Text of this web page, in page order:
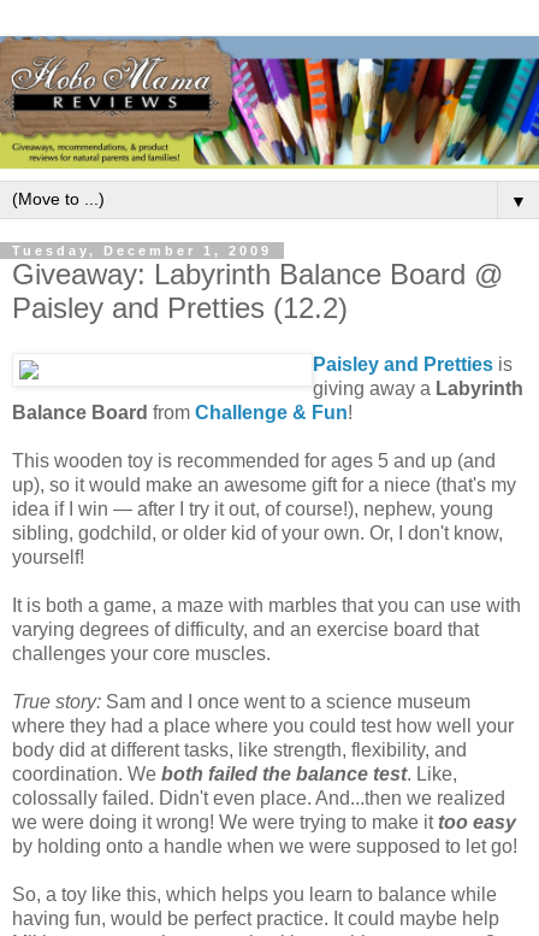
▼
Tuesday, December 1, 2009
Giveaway: Labyrinth Balance Board @
Paisley and Pretties (12.2)
Paisley and Pretties is
giving away a Labyrinth
Balance Board from Challenge & Fun!
This wooden toy is recommended for ages 5 and up (and
up), so it would make an awesome gift for a niece (that's my
idea if I win — after I try it out, of course!), nephew, young
sibling, godchild, or older kid of your own. Or, I don't know,
yourself!
It is both a game, a maze with marbles that you can use with
varying degrees of difficulty, and an exercise board that
challenges your core muscles.
True story: Sam and I once went to a science museum
where they had a place where you could test how well your
body did at different tasks, like strength, flexibility, and
coordination. We both failed the balance test. Like,
colossally failed. Didn't even place. And...then we realized
we were doing it wrong! We were trying to make it too easy
by holding onto a handle when we were supposed to let go!
So, a toy like this, which helps you learn to balance while
having fun, would be perfect practice. It could maybe help